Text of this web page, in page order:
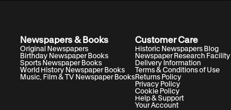
Newspapers & Books
Original Newspapers
Birthday Newspaper Books
Sports Newspaper Books
World History Newspaper Books
Music, Film & TV Newspaper Books
Customer Care
Historic Newspapers Blog
Newspaper Research Facility
Delivery Information
Terms & Conditions of Use
Returns Policy
Privacy Policy
Cookie Policy
Help & Support
Your Account